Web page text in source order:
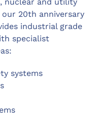
20th anniversary
industrial grade
specialist
systems